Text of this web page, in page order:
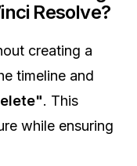
Resolve?
creating a
timeline and
. This
while ensuring